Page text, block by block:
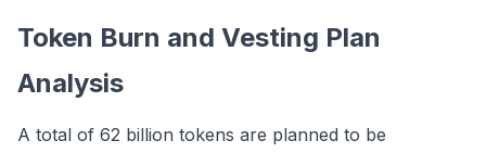
Token Burn and Vesting Plan
Analysis
A total of 62 billion tokens are planned to be